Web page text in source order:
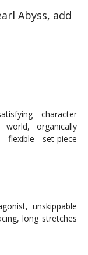
Abyss, add
character
organically
flexible set-piece
unskippable
long stretches